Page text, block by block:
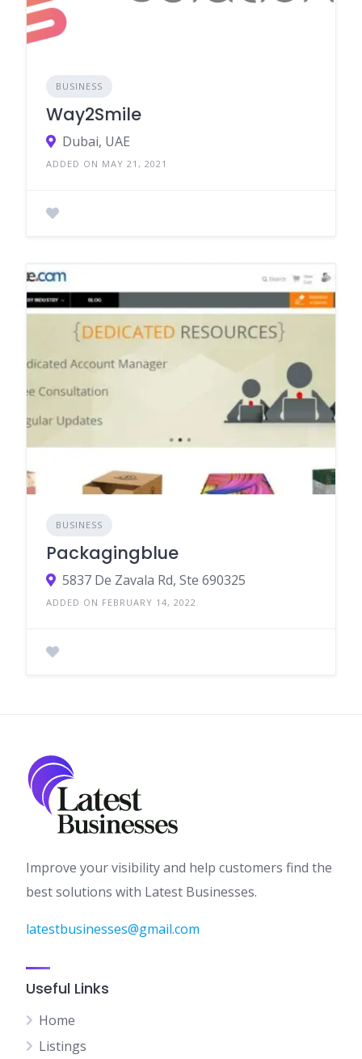
BUSINESS
Way2Smile
Dubai, UAE
ADDED ON MAY 21, 2021
BUSINESS
Packagingblue
5837 De Zavala Rd, Ste 690325
ADDED ON FEBRUARY 14, 2022
Improve your visibility and help customers find the
best solutions with Latest Businesses.
latestbusinesses@gmail.com
Useful Links
Home
Listings